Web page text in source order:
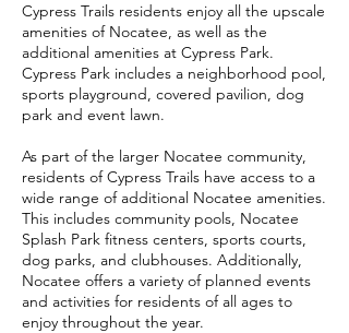
Cypress Trails residents enjoy all the upscale
amenities of Nocatee, as well as the
additional amenities at Cypress Park.
Cypress Park includes a neighborhood pool,
sports playground, covered pavilion, dog
park and event lawn.
As part of the larger Nocatee community,
residents of Cypress Trails have access to a
wide range of additional Nocatee amenities.
This includes community pools, Nocatee
Splash Park fitness centers, sports courts,
dog parks, and clubhouses. Additionally,
Nocatee offers a variety of planned events
and activities for residents of all ages to
enjoy throughout the year.